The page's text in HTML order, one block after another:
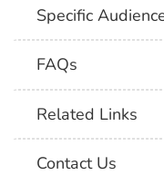
Specific
FAQs
Related Links
Contact Us